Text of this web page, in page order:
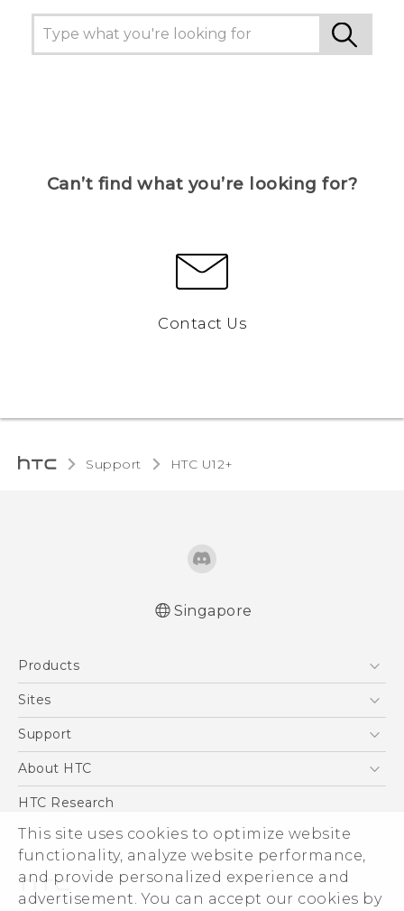
This site uses cookies to optimize website
functionality, analyze website performance,
and provide personalized experience and
advertisement. You can accept our cookies by
Can’t find what you’re looking for?
Contact Us
Support HTC U12+‎
Singapore
Products
5G
Blockchain Phone
Sites
HTC Dev
Support
Support Center
About HTC
ESG
Investor
Privacy Policy
Product Security
HTC Research